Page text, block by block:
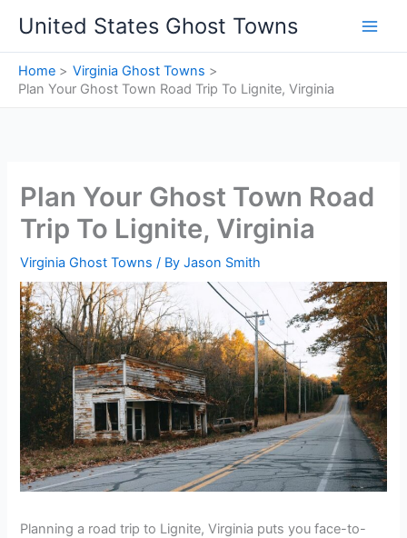
content
United States Ghost Towns
Home
Virginia Ghost Towns
Plan Your Ghost Town Road Trip To Lignite, Virginia
Plan Your Ghost Town Road
Trip To Lignite, Virginia
Virginia Ghost Towns / ByJason Smith
Planning a road trip to Lignite, Virginia puts you face-to-